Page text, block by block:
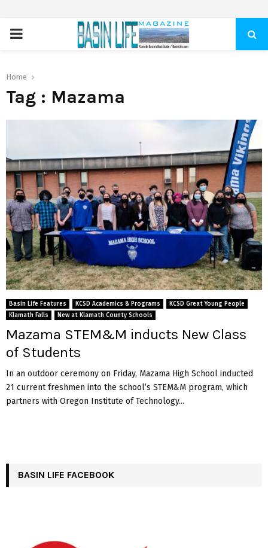
PRIMARY
Home
Tag : Mazama
Basin Life Features KCSD Academics & Programs
KCSD Great Young People
Klamath Falls
New at Klamath County Schools
Mazama STEM&M inducts New Class
of Students
In an outdoor ceremony on Friday, Mazama High School inducted
21 current freshmen into the school’s STEM&M program, which
partners with Oregon Institute of Technology...
BASIN LIFE FACEBOOK